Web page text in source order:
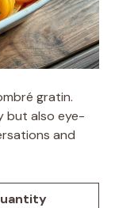
gratin.
but also eye-
and